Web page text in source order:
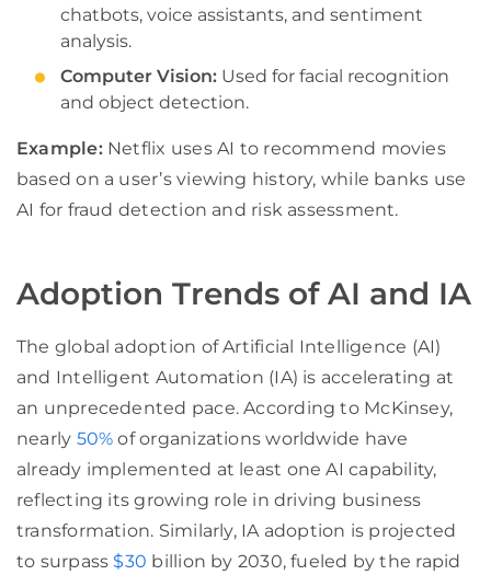
chatbots, voice assistants, and sentiment
analysis.
Computer Vision: Used for facial recognition
and object detection.
Example:Netflix uses AI to recommend movies
based on a user’s viewing history, while banks use
AI for fraud detection and risk assessment.
Adoption Trends of AI and IA
The global adoption of Artificial Intelligence (AI)
and Intelligent Automation (IA) is accelerating at
an unprecedented pace. According to McKinsey,
nearly 50% of organizations worldwide have
already implemented at least one AI capability,
reflecting its growing role in driving business
transformation. Similarly, IA adoption is projected
to surpass $30 billion by 2030, fueled by the rapid